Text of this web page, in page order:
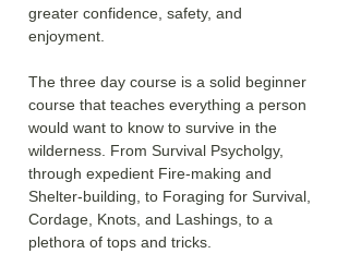
greater confidence, safety, and
enjoyment.
The three day course is a solid beginner
course that teaches everything a person
would want to know to survive in the
wilderness. From Survival Psycholgy,
through expedient Fire-making and
Shelter-building, to Foraging for Survival,
Cordage, Knots, and Lashings, to a
plethora of tops and tricks.